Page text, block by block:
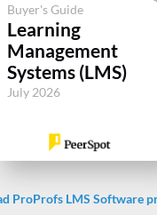
Buyer's Guide
Learning
Management
Systems (LMS)
July 2026
ProProfs LMS Software